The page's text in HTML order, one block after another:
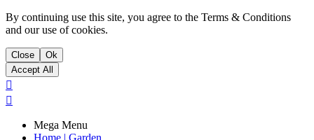
By continuing use this site, you agree to the Terms & Conditions
and our use of cookies.
Close
Ok
Accept All


Mega Menu
Home | Garden